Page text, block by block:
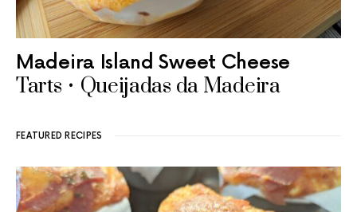
Madeira Island Sweet Cheese
Tarts • Queijadas da Madeira
FEATURED RECIPES